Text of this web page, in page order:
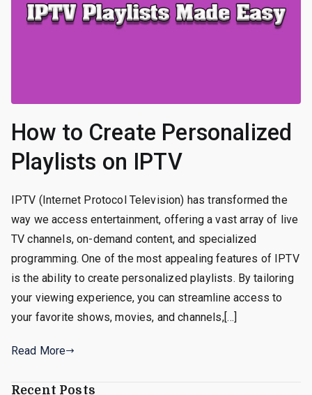
How to Create Personalized
Playlists on IPTV
IPTV (Internet Protocol Television) has transformed the
way we access entertainment, offering a vast array of live
TV channels, on-demand content, and specialized
programming. One of the most appealing features of IPTV
is the ability to create personalized playlists. By tailoring
your viewing experience, you can streamline access to
your favorite shows, movies, and channels,[…]
Read More
Recent Posts